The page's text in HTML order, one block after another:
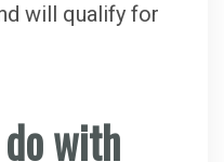
will qualify for
with